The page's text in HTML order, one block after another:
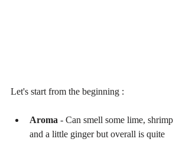
Let's start from the beginning :
Aroma - Can smell some lime, shrimp
and a little ginger but overall is quite